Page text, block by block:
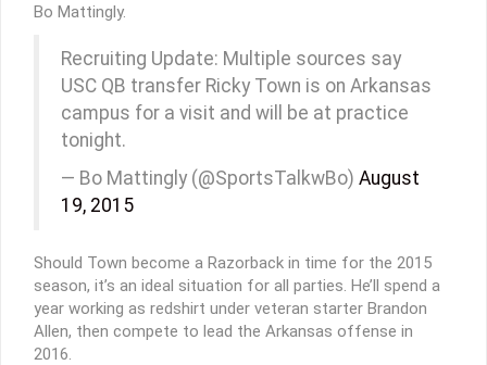
Bo Mattingly.
Recruiting Update: Multiple sources say
USC QB transfer Ricky Town is on Arkansas
campus for a visit and will be at practice
tonight.
— Bo Mattingly (@SportsTalkwBo) August
19, 2015
Should Town become a Razorback in time for the 2015
season, it’s an ideal situation for all parties. He’ll spend a
year working as redshirt under veteran starter Brandon
Allen, then compete to lead the Arkansas offense in
2016.